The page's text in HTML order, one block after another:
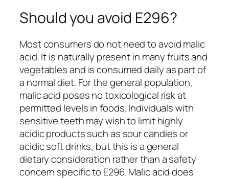
Should you avoid E296?
Most consumers do not need to avoid malic
acid. It is naturally present in many fruits and
vegetables and is consumed daily as part of
a normal diet. For the general population,
malic acid poses no toxicological risk at
permitted levels in foods. Individuals with
sensitive teeth may wish to limit highly
acidic products such as sour candies or
acidic soft drinks, but this is a general
dietary consideration rather than a safety
concern specific to E296. Malic acid does